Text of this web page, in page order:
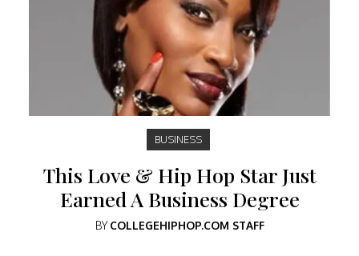
BUSINESS
This Love & Hip Hop Star Just
Earned A Business Degree
BYCOLLEGEHIPHOP.COM STAFF